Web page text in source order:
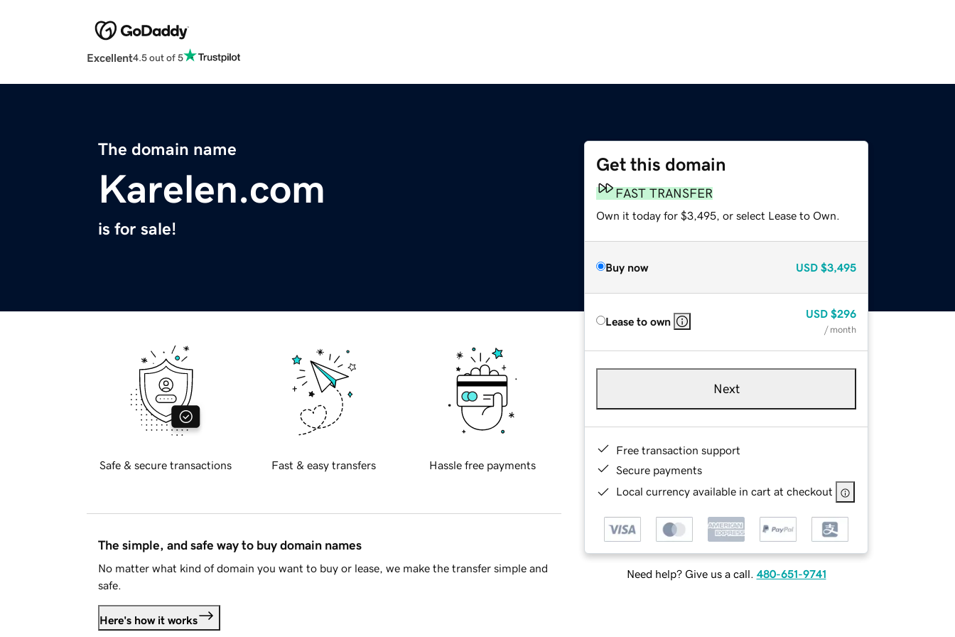
Excellent4.5 out of 5
The domain name
Karelen.com
is for sale!
Get this domain
FAST TRANSFER
Own it today for $3,495, or select Lease to Own.
Buy now USD $3,495
Lease to own
USD $296
/ month
Next
Free transaction support
Secure payments
Local currency available in cart at checkout
Need help? Give us a call. 480-651-9741
Safe & secure transactions Fast & easy transfers Hassle free payments
The simple, and safe way to buy domain names
No matter what kind of domain you want to buy or lease, we make the transfer simple and
safe.
Here's how it works